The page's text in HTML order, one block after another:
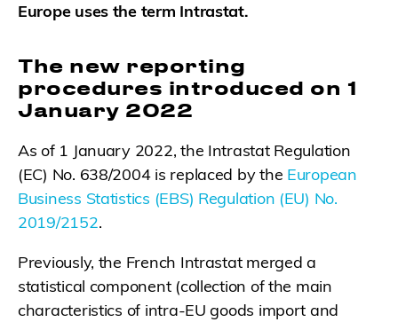
Europe uses the term Intrastat.
The new reporting
procedures introduced on 1
January 2022
As of 1 January 2022, the Intrastat Regulation
(EC) No. 638/2004 is replaced by the European
Business Statistics (EBS) Regulation (EU) No.
2019/2152.
Previously, the French Intrastat merged a
statistical component (collection of the main
characteristics of intra-EU goods import and